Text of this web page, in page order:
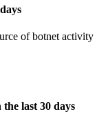
of botnet activity
last 30 days